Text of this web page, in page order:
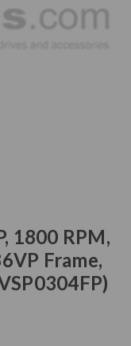
1800 RPM,
Frame,